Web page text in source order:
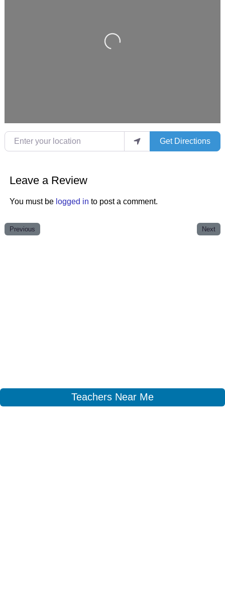
Loading...
Enter your location
Get Directions
Leave a Review
You must be logged in to post a comment.
Previous Next
Teachers Near Me